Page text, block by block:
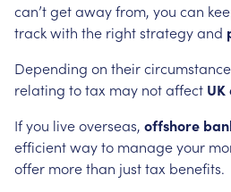
can’tgetawayfrom, you can
trackwith the rightstrategyand
Depending on their
relating totax may notaffect UK
Ifyou liveoverseas, offshore
efficientwayto manageyour
offer morethan justtax benefits.